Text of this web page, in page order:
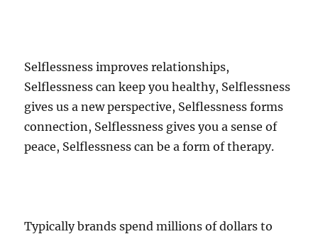
Selflessness improves relationships,
Selflessness can keep you healthy, Selflessness
gives us a new perspective, Selflessness forms
connection, Selflessness gives you a sense of
peace, Selflessness can be a form of therapy.
Typically brands spend millions of dollars to